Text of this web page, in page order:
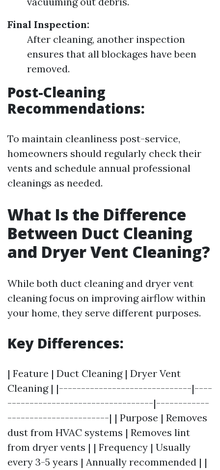
Final Inspection:
After cleaning, another inspection
ensures that all blockages have been
removed.
Post-Cleaning
Recommendations:
To maintain cleanliness post-service,
homeowners should regularly check their
vents and schedule annual professional
cleanings as needed.
What Is the Difference
Between Duct Cleaning
and Dryer Vent Cleaning?
While both duct cleaning and dryer vent
cleaning focus on improving airflow within
your home, they serve different purposes.
Key Differences:
| Feature | Duct Cleaning | Dryer Vent
Cleaning | |------------------------------|----
---------------------------------|------------
-----------------------| | Purpose | Removes
dust from HVAC systems | Removes lint
from dryer vents | | Frequency | Usually
every 3-5 years | Annually recommended | |